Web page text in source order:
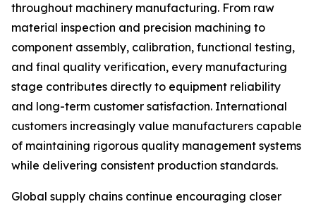
throughout machinery manufacturing. From raw
material inspection and precision machining to
component assembly, calibration, functional testing,
and final quality verification, every manufacturing
stage contributes directly to equipment reliability
and long-term customer satisfaction. International
customers increasingly value manufacturers capable
of maintaining rigorous quality management systems
while delivering consistent production standards.
Global supply chains continue encouraging closer